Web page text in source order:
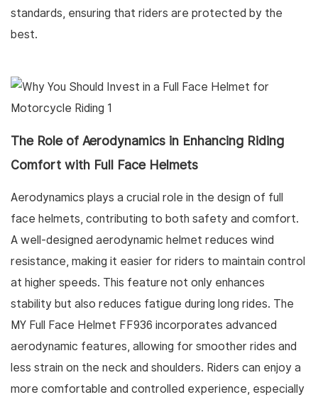
standards, ensuring that riders are protected by the
best.
The Role of Aerodynamics in Enhancing Riding
Comfort with Full Face Helmets
Aerodynamics plays a crucial role in the design of full
face helmets, contributing to both safety and comfort.
A well-designed aerodynamic helmet reduces wind
resistance, making it easier for riders to maintain control
at higher speeds. This feature not only enhances
stability but also reduces fatigue during long rides. The
MY Full Face Helmet FF936 incorporates advanced
aerodynamic features, allowing for smoother rides and
less strain on the neck and shoulders. Riders can enjoy a
more comfortable and controlled experience, especially